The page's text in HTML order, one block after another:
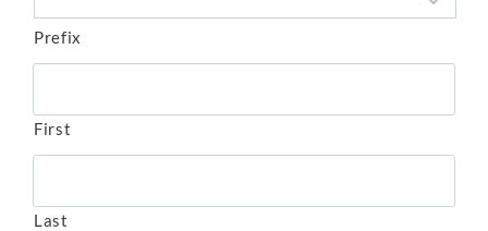
Prefix
First
Last